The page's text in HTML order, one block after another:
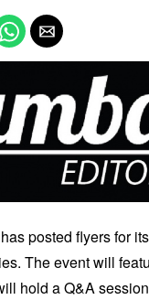
posted flyers for
The event will
hold a Q&A